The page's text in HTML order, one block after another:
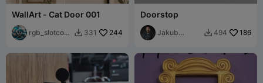
WallArt - Cat Door 001
rgb_slotcove
 331 244
Doorstop
Jakub
 494 186